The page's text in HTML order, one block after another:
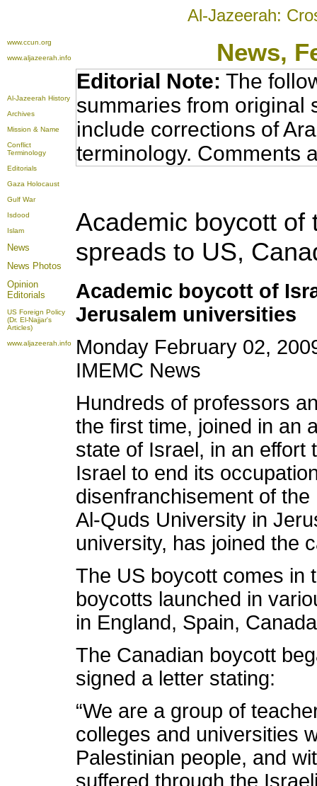
Al-Jazeerah:
www.ccun.org
www.aljazeerah.info
News,
Al-Jazeerah History
Archives
Mission & Name
Conflict
Terminology
Editorials
Gaza Holocaust
Gulf War
Isdood
Islam
News
News Photos
Opinion
Editorials
US Foreign Policy
(Dr. El-Najjar's
Articles)
www.aljazeerah.info
Editorial Note: The
summaries from original
include corrections of
terminology. Comments
Academic boycott of
spreads to US,
Academic boycott of
Jerusalem universities
Monday February 02,
IMEMC News
Hundreds of professors
the first time, joined in an
state of Israel, in an effort
Israel to end its
disenfranchisement of
Al-Quds University in
university, has joined the
The US boycott comes in
boycotts launched in
in England, Spain,
The Canadian boycott
signed a letter stating:
“We are a group of
colleges and universities
Palestinian people, and
suffered through the